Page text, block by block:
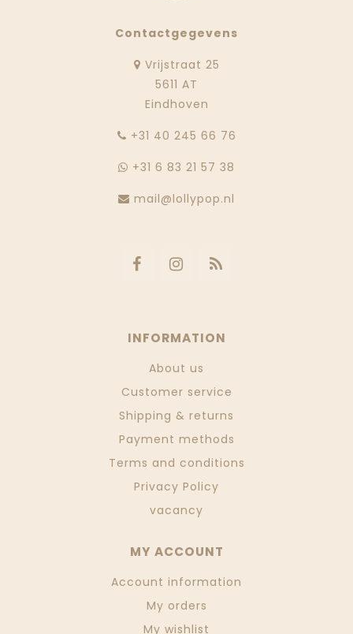
Contactgegevens
Vrijstraat 25
5611 AT
Eindhoven
‭+31 40 245 66 76
+31 6 83 21 57 38
mail@lollypop.nl
INFORMATION
About us
Customer service
Shipping & returns
Payment methods
Terms and conditions
Privacy Policy
vacancy
MY ACCOUNT
Account information
My orders
My wishlist